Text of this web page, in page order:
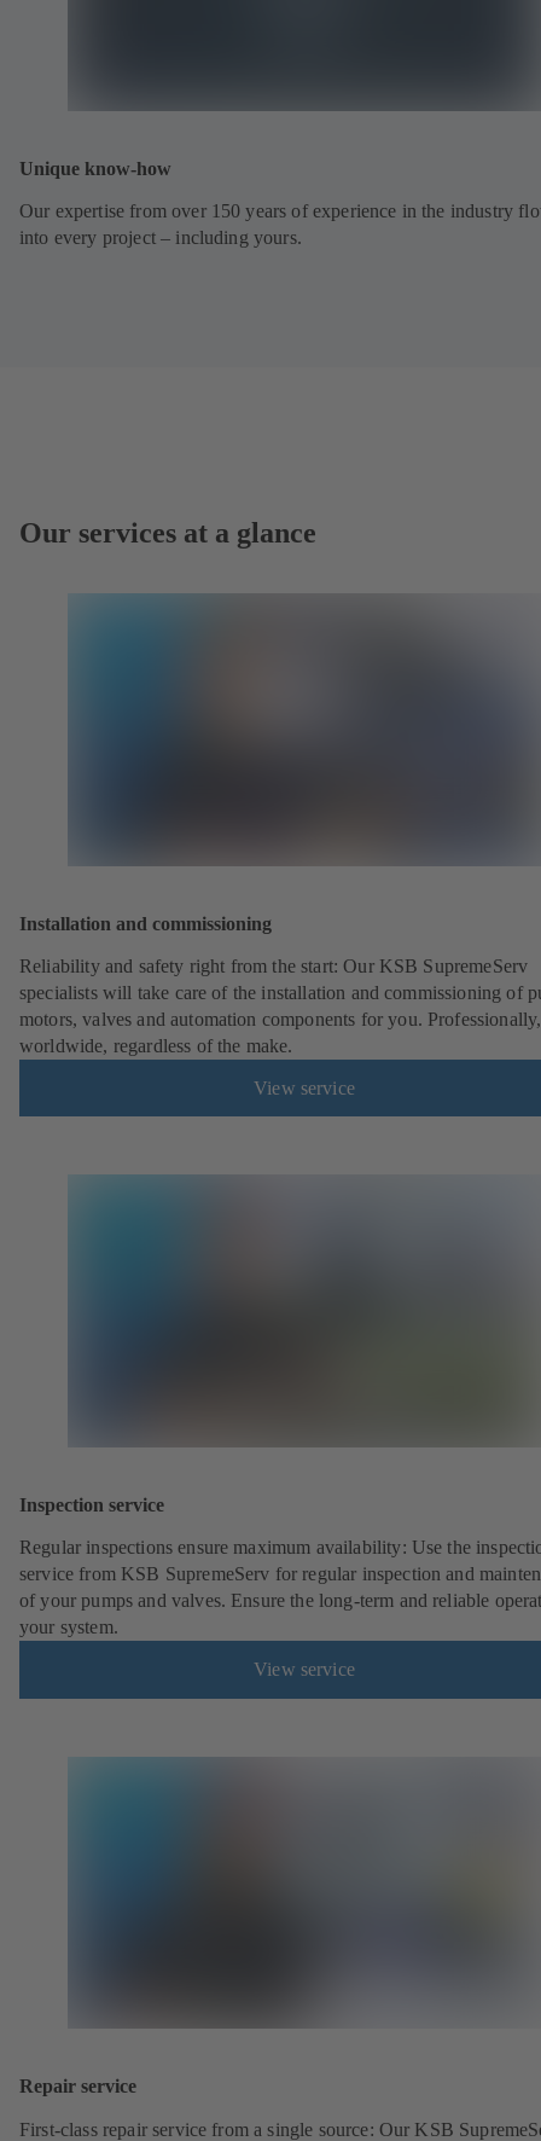
Unique know-how
Our expertise from over 150 years of experience in the industry
into every project – including yours.
Our services at a glance
Installation and commissioning
Reliability and safety right from the start: Our KSB SupremeServ
specialists will take care of the installation and commissioning of
motors, valves and automation components for you. Professionally,
worldwide, regardless of the make.
View service
Inspection service
Regular inspections ensure maximum availability: Use the
service from KSB SupremeServ for regular inspection and
of your pumps and valves. Ensure the long-term and reliable
your system.
View service
Repair service
First-class repair service from a single source: Our KSB